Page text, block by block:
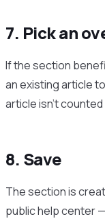
7. Pick an
If the section
an existing article
article isn’t
8. Save
The section is
public help center